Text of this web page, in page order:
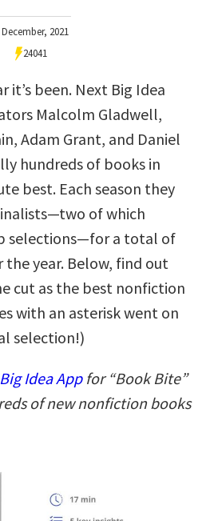
December, 2021
24041
it’s been. Next Big Idea
Malcolm Gladwell,
Adam Grant, and Daniel
hundreds of books in
best. Each season they
of which
selections—for a total of
year. Below, find out
cut as the best nonfiction
with an asterisk went on
selection!)
Idea Appfor “Book Bite”
of new nonfiction books